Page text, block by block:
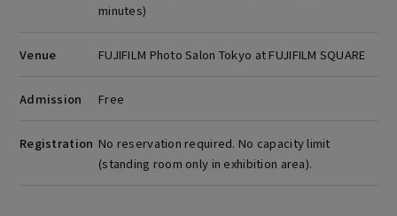
minutes)
Venue FUJIFILM Photo Salon Tokyo at FUJIFILM SQUARE
Admission Free
Registration No reservation required. No capacity limit
(standing room only in exhibition area).